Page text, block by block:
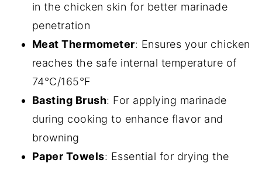
in the chicken skin for better marinade
penetration
Meat Thermometer: Ensures your chicken
reaches the safe internal temperature of
74°C/165°F
Basting Brush: For applying marinade
during cooking to enhance flavor and
browning
Paper Towels: Essential for drying the